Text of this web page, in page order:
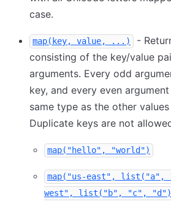
case.
map(key, value, ...)
-
consisting of the key/value
arguments. Every odd
key, and every even
same type as the other
Duplicate keys are not
map("hello", "world")
map("us-east",
west", list("b", "c",